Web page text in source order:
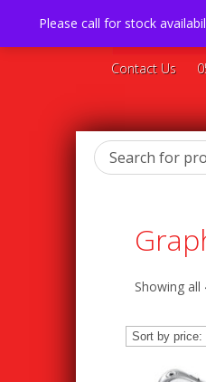
Contact Us
Showing all
Please call for stock